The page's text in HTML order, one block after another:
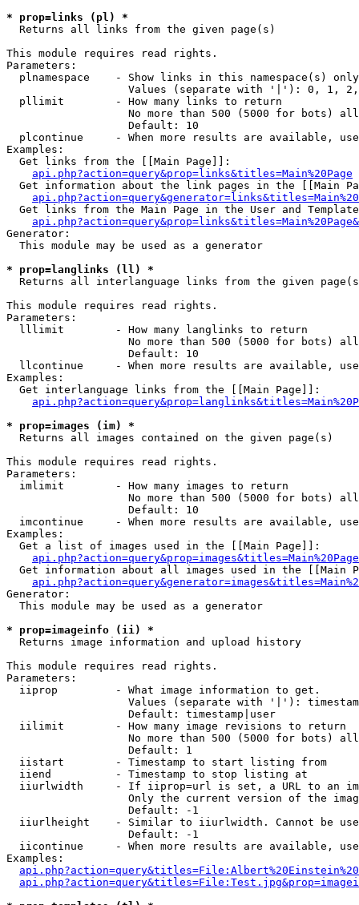
* prop=links (pl) *
Returns all links from the given page(s)
This module requires read rights.
Parameters:
  plnamespace    - Show links in this namespace(s) only
Values (separate with '|'): 0, 1,
  pllimit        - How many links to return
No more than 500 (5000 for bots)
                   Default: 10
plcontinue     - When more results are available,
Examples:
  Get links from the [[Main Page]]:
api.php?action=query&prop=links&titles=Main%20Page
Get information about the link pages in the [[Main
Get links from the Main Page in the User and
Generator:
  This module may be used as a generator
* prop=langlinks (ll) *
Returns all interlanguage links from the given
This module requires read rights.
Parameters:
  lllimit        - How many langlinks to return
No more than 500 (5000 for bots)
                   Default: 10
llcontinue     - When more results are available,
Examples:
  Get interlanguage links from the [[Main Page]]:
* prop=images (im) *
Returns all images contained on the given page(s)
This module requires read rights.
Parameters:
  imlimit        - How many images to return
No more than 500 (5000 for bots)
                   Default: 10
imcontinue     - When more results are available,
Examples:
  Get a list of images used in the [[Main Page]]:
api.php?action=query&prop=images&titles=Main%20Page
Get information about all images used in the [[Main
Generator:
  This module may be used as a generator
* prop=imageinfo (ii) *
Returns image information and upload history
This module requires read rights.
Parameters:
  iiprop         - What image information to get.
Values (separate with '|'):
                   Default: timestamp|user
  iilimit        - How many image revisions to return
No more than 500 (5000 for bots)
                   Default: 1
  iistart        - Timestamp to start listing from
  iiend          - Timestamp to stop listing at
iiurlwidth     - If iiprop=url is set, a URL to an
Only the current version of the
                   Default: -1
iiurlheight    - Similar to iiurlwidth. Cannot be
                   Default: -1
iicontinue     - When more results are available,
Examples: